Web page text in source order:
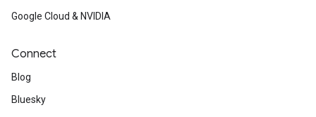
Google Cloud & NVIDIA
Connect
Blog
Bluesky